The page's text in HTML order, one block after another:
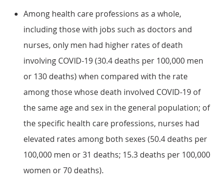
Among health care professions as a whole,
including those with jobs such as doctors and
nurses, only men had higher rates of death
involving COVID-19 (30.4 deaths per 100,000 men
or 130 deaths) when compared with the rate
among those whose death involved COVID-19 of
the same age and sex in the general population; of
the specific health care professions, nurses had
elevated rates among both sexes (50.4 deaths per
100,000 men or 31 deaths; 15.3 deaths per 100,000
women or 70 deaths).